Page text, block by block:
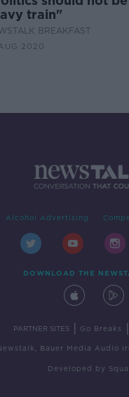
train"
BREAKFAST
2020
Alcohol Advertising
DOWNLOAD THE
PARTNER SITES Go Breaks
Bauer Media Audio
Developed by